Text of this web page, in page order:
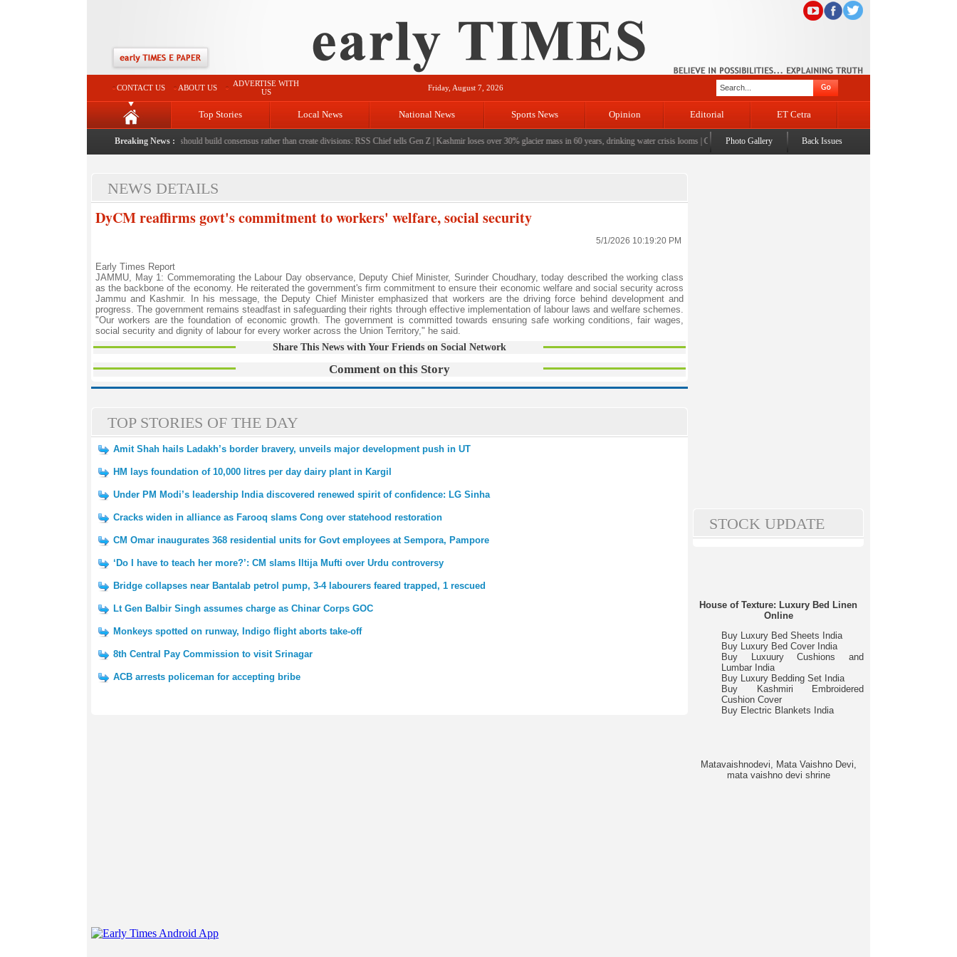
CONTACT US ABOUT US
ADVERTISE WITH
US
Friday, August 7, 2026
Top Stories Local News National News Sports News Opinion Editorial ET Cetra
Breaking News :
to death with bricks by stepfather|Protest should build consensus rather than create divisions: RSS Chief tells Gen Z| Kashmir loses over 30% glacier mass in 60 years, drinking water crisis looms|CM Omar visits flood-affected Rajouri, reviews damage; meets affected
Photo Gallery Back Issues
NEWS DETAILS
DyCM reaffirms govt's commitment to workers' welfare, social security
5/1/2026 10:19:20 PM
Early Times Report
JAMMU, May 1: Commemorating the Labour Day observance, Deputy Chief Minister, Surinder Choudhary, today described the working class
as the backbone of the economy. He reiterated the government's firm commitment to ensure their economic welfare and social security across
Jammu and Kashmir. In his message, the Deputy Chief Minister emphasized that workers are the driving force behind development and
progress. The government remains steadfast in safeguarding their rights through effective implementation of labour laws and welfare schemes.
"Our workers are the foundation of economic growth. The government is committed towards ensuring safe working conditions, fair wages,
social security and dignity of labour for every worker across the Union Territory," he said.
Share This News with Your Friends on Social Network
Comment on this Story
TOP STORIES OF THE DAY
Amit Shah hails Ladakh’s border bravery, unveils major development push in UT
HM lays foundation of 10,000 litres per day dairy plant in Kargil
Under PM Modi’s leadership India discovered renewed spirit of confidence: LG Sinha
Cracks widen in alliance as Farooq slams Cong over statehood restoration
CM Omar inaugurates 368 residential units for Govt employees at Sempora, Pampore
‘Do I have to teach her more?’: CM slams Iltija Mufti over Urdu controversy
Bridge collapses near Bantalab petrol pump, 3-4 labourers feared trapped, 1 rescued
Lt Gen Balbir Singh assumes charge as Chinar Corps GOC
Monkeys spotted on runway, Indigo flight aborts take-off
8th Central Pay Commission to visit Srinagar
ACB arrests policeman for accepting bribe
STOCK UPDATE
House of Texture: Luxury Bed Linen
Online
Buy Luxury Bed Sheets India
Buy Luxury Bed Cover India
Buy Luxuury Cushions and
Lumbar India
Buy Luxury Bedding Set India
Buy Kashmiri Embroidered
Cushion Cover
Buy Electric Blankets India
Matavaishnodevi, Mata Vaishno Devi,
mata vaishno devi shrine